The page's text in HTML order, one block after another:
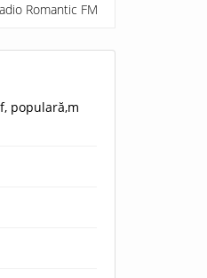
Romantic FM
populară,m